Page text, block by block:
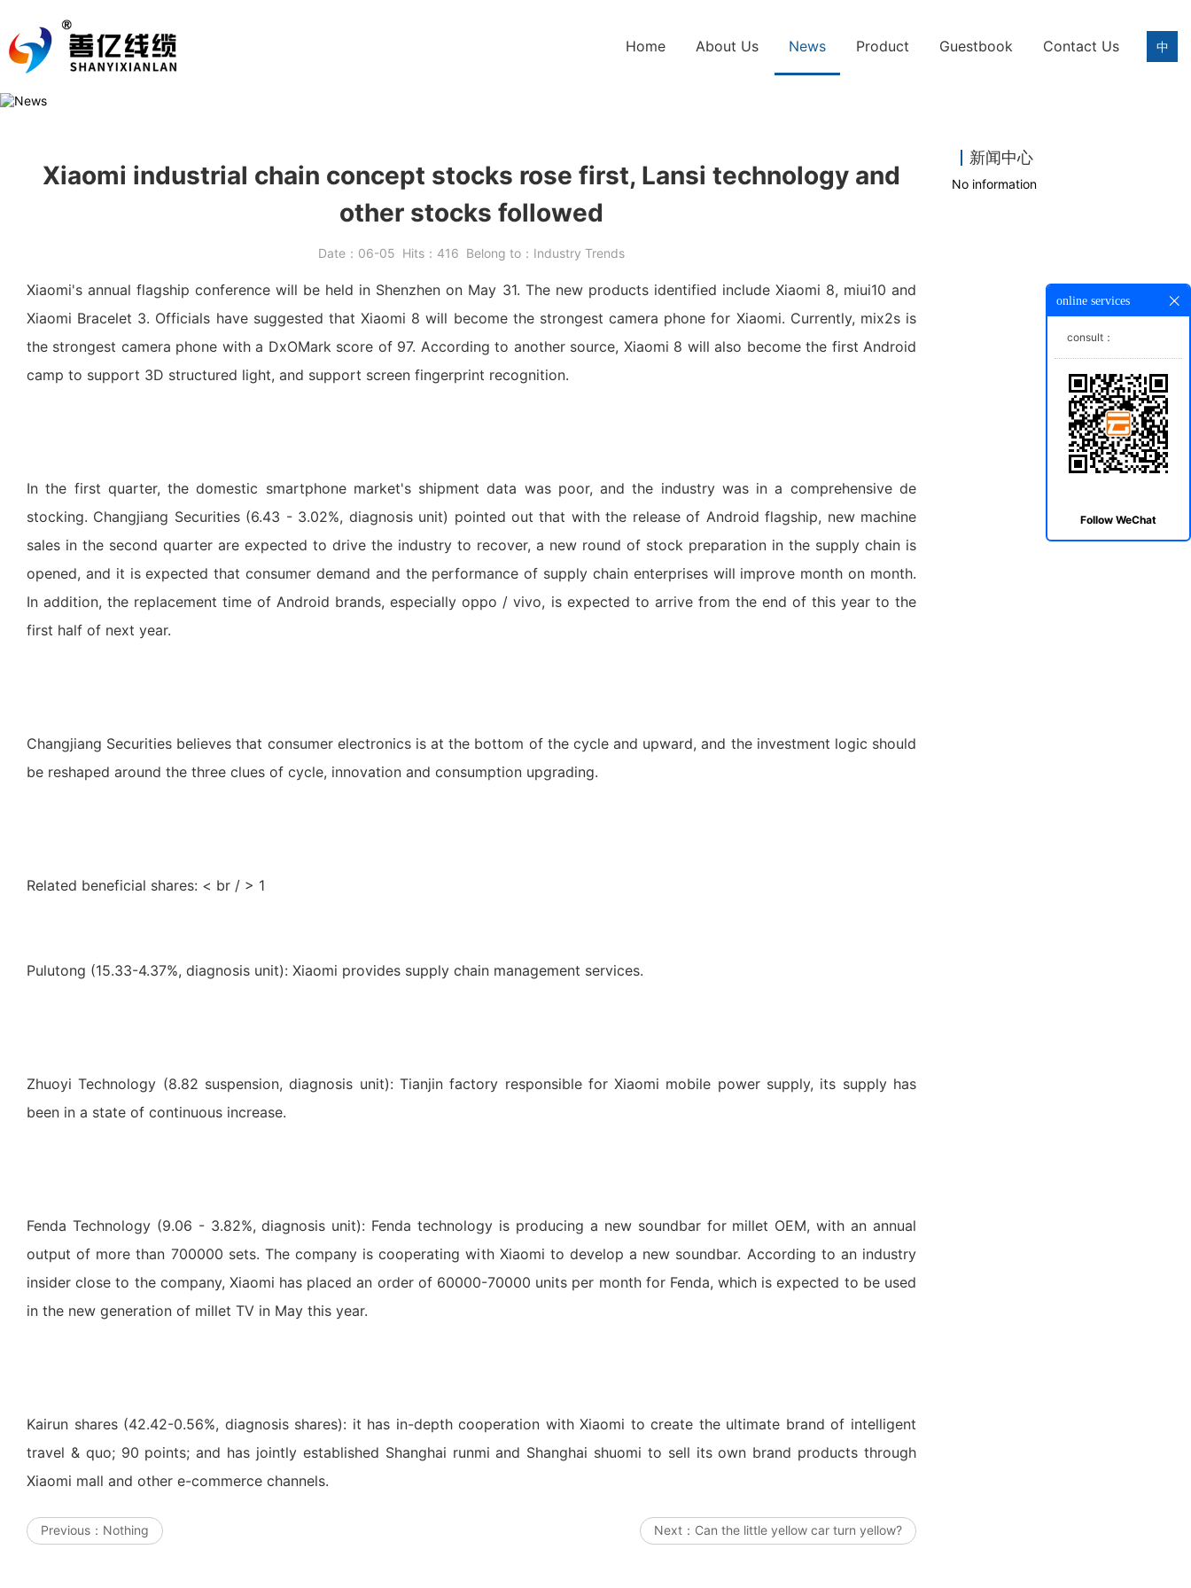
中
Home About Us News Product Guestbook Contact Us
新闻中心
No information
Xiaomi industrial chain concept stocks rose first, Lansi technology and
other stocks followed
Date： 06-05 Hits： 416 Belong to： Industry Trends
Xiaomi's annual flagship conference will be held in Shenzhen on May 31. The new products identified include Xiaomi 8, miui10 and
Xiaomi Bracelet 3. Officials have suggested that Xiaomi 8 will become the strongest camera phone for Xiaomi. Currently, mix2s is
the strongest camera phone with a DxOMark score of 97. According to another source, Xiaomi 8 will also become the first Android
camp to support 3D structured light, and support screen fingerprint recognition.
In the first quarter, the domestic smartphone market's shipment data was poor, and the industry was in a comprehensive de
stocking. Changjiang Securities (6.43 - 3.02%, diagnosis unit) pointed out that with the release of Android flagship, new machine
sales in the second quarter are expected to drive the industry to recover, a new round of stock preparation in the supply chain is
opened, and it is expected that consumer demand and the performance of supply chain enterprises will improve month on month.
In addition, the replacement time of Android brands, especially oppo / vivo, is expected to arrive from the end of this year to the
first half of next year.
Changjiang Securities believes that consumer electronics is at the bottom of the cycle and upward, and the investment logic should
be reshaped around the three clues of cycle, innovation and consumption upgrading.
Related beneficial shares: < br / > 1
Pulutong (15.33-4.37%, diagnosis unit): Xiaomi provides supply chain management services.
Zhuoyi Technology (8.82 suspension, diagnosis unit): Tianjin factory responsible for Xiaomi mobile power supply, its supply has
been in a state of continuous increase.
Fenda Technology (9.06 - 3.82%, diagnosis unit): Fenda technology is producing a new soundbar for millet OEM, with an annual
output of more than 700000 sets. The company is cooperating with Xiaomi to develop a new soundbar. According to an industry
insider close to the company, Xiaomi has placed an order of 60000-70000 units per month for Fenda, which is expected to be used
in the new generation of millet TV in May this year.
Kairun shares (42.42-0.56%, diagnosis shares): it has in-depth cooperation with Xiaomi to create the ultimate brand of intelligent
travel & quo; 90 points; and has jointly established Shanghai runmi and Shanghai shuomi to sell its own brand products through
Xiaomi mall and other e-commerce channels.
Previous： Nothing Next： Can the little yellow car turn yellow?
online services
consult：
Follow WeChat